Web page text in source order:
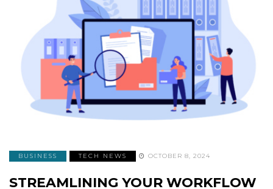
BUSINESS TECH NEWS OCTOBER 8, 2024
STREAMLINING YOUR WORKFLOW